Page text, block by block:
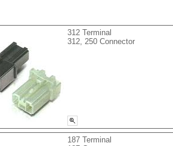
312 Terminal
312, 250 Connector
187 Terminal